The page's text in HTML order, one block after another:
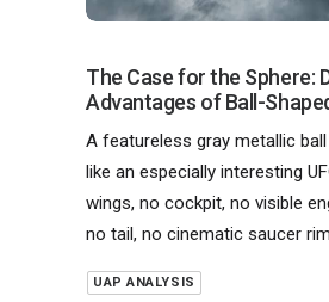
The Case for the Sphere:
Advantages of Ball-
A featureless gray metallic
like an especially interesting
wings, no cockpit, no visible
no tail, no cinematic saucer
UAP ANALYSIS